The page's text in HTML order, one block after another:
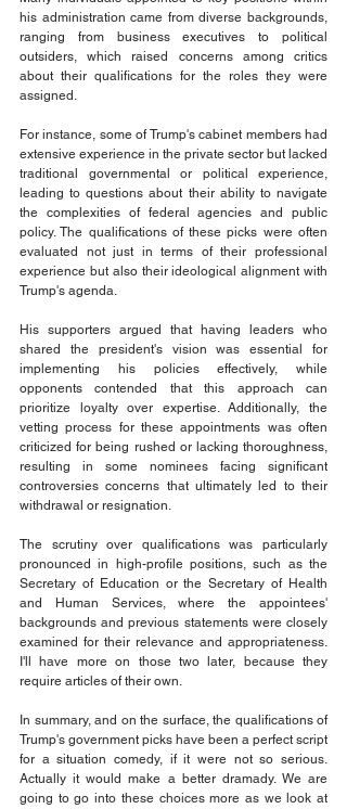
his administration came from diverse backgrounds,
ranging from business executives to political
outsiders, which raised concerns among critics
about their qualifications for the roles they were
assigned.
For instance, some of Trump's cabinet members had
extensive experience in the private sector but lacked
traditional governmental or political experience,
leading to questions about their ability to navigate
the complexities of federal agencies and public
policy. The qualifications of these picks were often
evaluated not just in terms of their professional
experience but also their ideological alignment with
Trump's agenda.
His supporters argued that having leaders who
shared the president's vision was essential for
implementing his policies effectively, while
opponents contended that this approach can
prioritize loyalty over expertise. Additionally, the
vetting process for these appointments was often
criticized for being rushed or lacking thoroughness,
resulting in some nominees facing significant
controversies concerns that ultimately led to their
withdrawal or resignation.
The scrutiny over qualifications was particularly
pronounced in high-profile positions, such as the
Secretary of Education or the Secretary of Health
and Human Services, where the appointees'
backgrounds and previous statements were closely
examined for their relevance and appropriateness.
I'll have more on those two later, because they
require articles of their own.
In summary, and on the surface, the qualifications of
Trump's government picks have been a perfect script
for a situation comedy, if it were not so serious.
Actually it would make a better dramady. We are
going to go into these choices more as we look at